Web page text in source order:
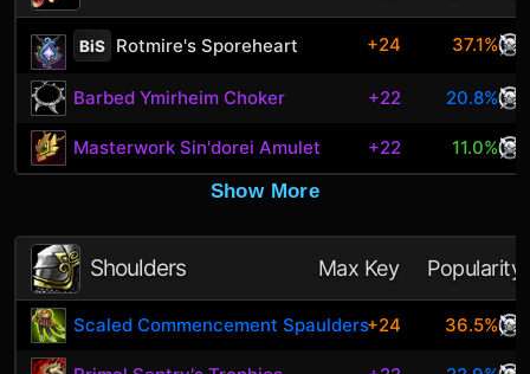
BiS Rotmire's Sporeheart +24 37.1%
Barbed Ymirheim Choker +22 20.8%
Masterwork Sin'dorei Amulet +22
11.0%
Show More
Shoulders Max Key Popularity
Scaled Commencement Spaulders+24 36.5%